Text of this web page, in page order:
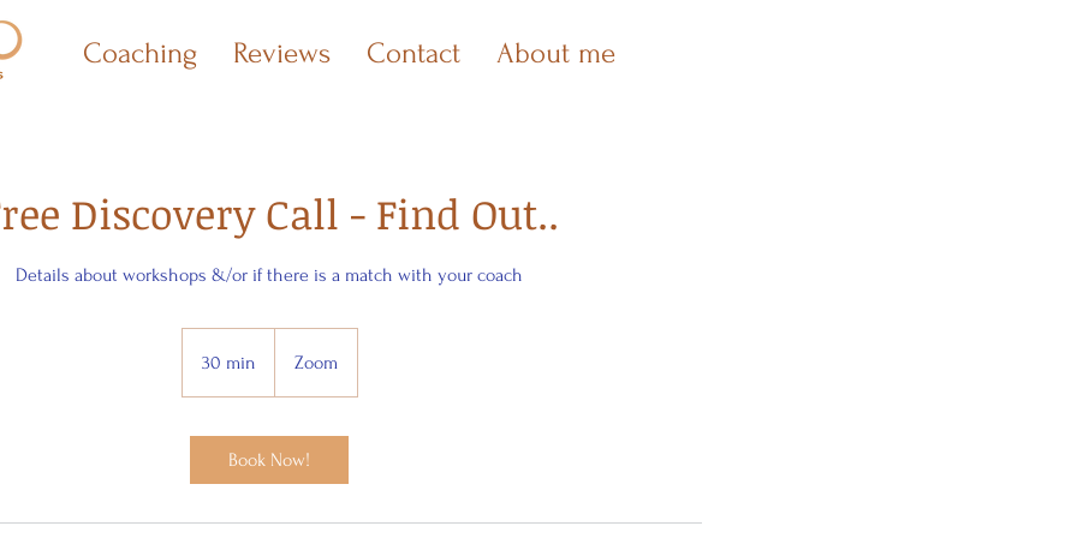
Coaching Reviews Contact About me
Discovery Call - Find Out..
Details about workshops &/or if there is a match with your coach
30 min
0
i
Zoom
Book Now!